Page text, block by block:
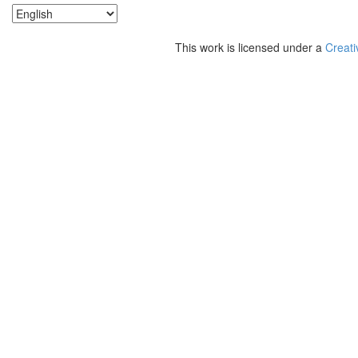
This work is licensed under a